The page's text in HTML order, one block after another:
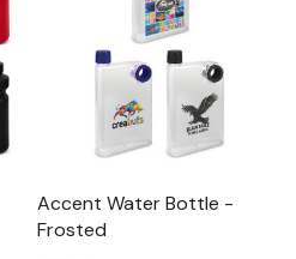
Accent Water Bottle -
Frosted